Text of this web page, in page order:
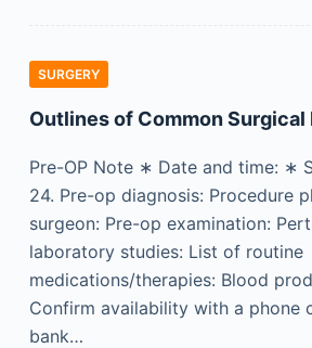
SURGERY
Outlines of Common Surgical
Pre-OP Note ∗ Date and time: ∗
24. Pre-op diagnosis: Procedure
surgeon: Pre-op examination:
laboratory studies: List of routine
medications/therapies: Blood
Confirm availability with a phone
bank…